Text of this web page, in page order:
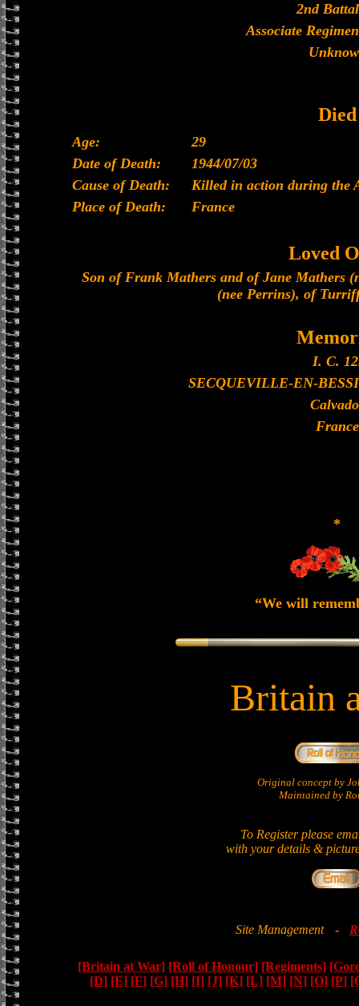
2nd
Associate
Died
Age:
29
Date of Death:
1944/07/03
Cause of Death:
Killed in action during the
Place of Death:
France
Loved
Son of Frank Mathers and of Jane Mathers
(nee Perrins), of
I. C.
SECQUEVILLE-EN-
France
*
“We will
Britain
Original concept by
Maintained by
To Register please
with your details &
Site Management -
[Britain at War] [Roll of Honour] [Regiments]
[D] [E] [F] [G] [H] [I] [J] [K] [L] [M] [N] [O] [P]